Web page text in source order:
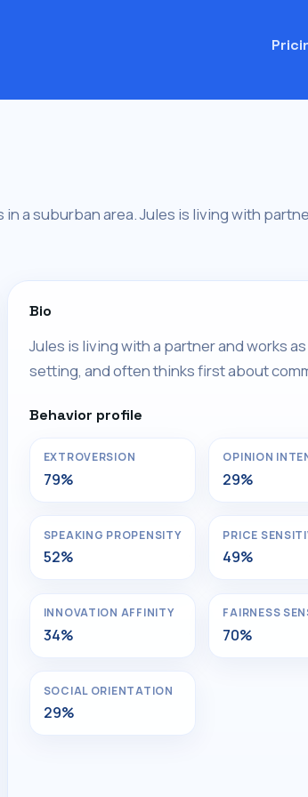
a suburban area. Jules is living with
Bio
Jules is living with a partner and works
setting, and often thinks first about
Behavior profile
EXTROVERSION
79%
OPINION
29%
SPEAKING PROPENSITY
52%
PRICE
49%
INNOVATION AFFINITY
34%
FAIRNESS
70%
SOCIAL ORIENTATION
29%